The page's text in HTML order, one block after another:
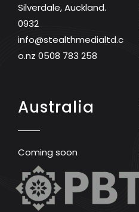
Silverdale, Auckland.
0932
info@stealthmedialtd.c
o.nz 0508 783 258
Australia
Coming soon